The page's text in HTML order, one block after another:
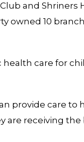
and Shriners
owned 10
health care for
provide care to
are receiving the